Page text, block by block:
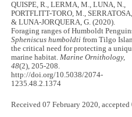
QUISPE, R., LERMA, M., LUNA, N.,
PORTFLITT-TORO, M.,
& LUNA-JORQUERA, G. (2020).
Foraging ranges of Humboldt
Spheniscus humboldti from Tilgo
the critical need for protecting a
marine habitat.Marine Ornithology,
48(2), 205-208.
http://doi.org/10.5038/2074-
1235.48.2.1374
Received 07 February 2020,